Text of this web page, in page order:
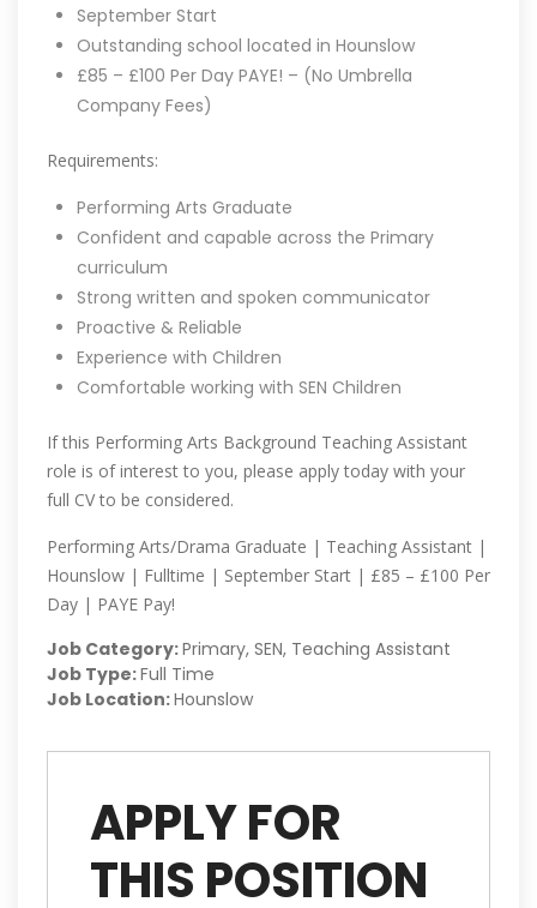
September Start
Outstanding school located in Hounslow
£85 – £100 Per Day PAYE! – (No Umbrella
Company Fees)
Requirements:
Performing Arts Graduate
Confident and capable across the Primary
curriculum
Strong written and spoken communicator
Proactive & Reliable
Experience with Children
Comfortable working with SEN Children
If this Performing Arts Background Teaching Assistant
role is of interest to you, please apply today with your
full CV to be considered.
Performing Arts/Drama Graduate | Teaching Assistant |
Hounslow | Fulltime | September Start | £85 – £100 Per
Day | PAYE Pay!
Job Category:Primary SEN Teaching Assistant
Job Type:Full Time
Job Location:Hounslow
APPLY FOR
THIS POSITION